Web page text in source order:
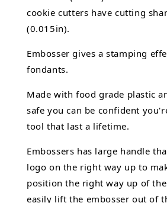
cookie cutters have cutting
(0.015in).
Embosser gives a stamping
fondants.
Made with food grade plastic
safe you can be confident
tool that last a lifetime.
Embossers has large handle
logo on the right way up to
position the right way up of
easily lift the embosser out of